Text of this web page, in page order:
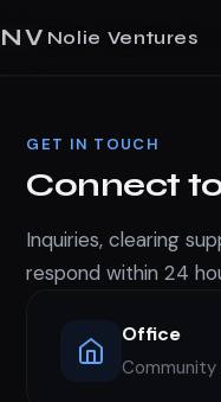
NV Nolie Ventures
GET IN TOUCH
Connect
Inquiries, clearing
respond within 24
Office
Community